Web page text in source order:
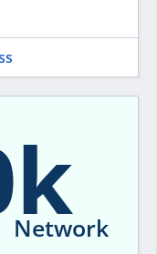
Network